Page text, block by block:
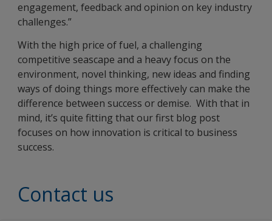
engagement, feedback and opinion on key industry
challenges.”
With the high price of fuel, a challenging
competitive seascape and a heavy focus on the
environment, novel thinking, new ideas and finding
ways of doing things more effectively can make the
difference between success or demise. With that in
mind, it’s quite fitting that our first blog post
focuses on how innovation is critical to business
success.
Contact us